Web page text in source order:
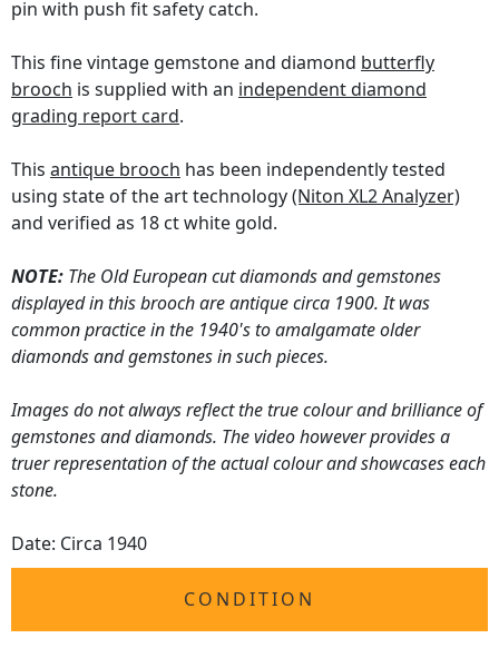
pin with push fit safety catch.
This fine vintage gemstone and diamond butterfly
brooch is supplied with an independent diamond
grading report card.
This antique brooch has been independently tested
using state of the art technology(Niton XL2 Analyzer)
and verified as 18 ct white gold.
NOTE: The Old European cut diamonds and gemstones
displayed in this brooch are antique circa 1900. It was
common practice in the 1940's to amalgamate older
diamonds and gemstones in such pieces.
Images do not always reflect the true colour and brilliance of
gemstones and diamonds. The video however provides a
truer representation of the actual colour and showcases each
stone.
Date: Circa 1940
CONDITION